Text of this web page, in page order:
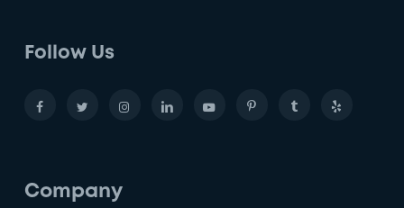
Follow Us
Company